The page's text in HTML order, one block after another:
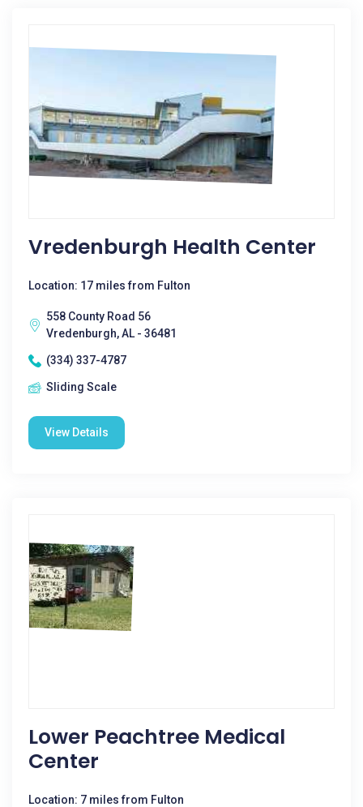
Vredenburgh Health Center
Location: 17 miles from Fulton
558 County Road 56
Vredenburgh, AL - 36481
(334) 337-4787
Sliding Scale
View Details
Lower Peachtree Medical
Center
Location: 7 miles from Fulton